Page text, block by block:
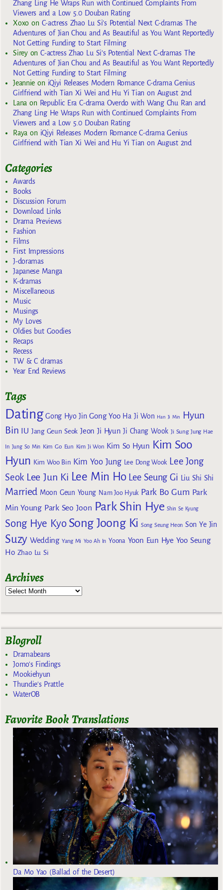
Zhang Ling He Wraps Run with Continued Complaints From
Viewers and a Low 5.0 Douban Rating
Xoxoon C-actress Zhao Lu Si’s Potential Next C-dramas The
Adventures of Jian Chou and As Beautiful as You Want Reportedly
Not Getting Funding to Start Filming
SireyonC-actress Zhao Lu Si’s Potential Next C-dramas The
Adventures of Jian Chou and As Beautiful as You Want Reportedly
Not Getting Funding to Start Filming
Jeannie on iQiyi Releases Modern Romance C-drama Genius
Girlfriend with Tian Xi Wei and Hu Yi Tian on August 2nd
Lana on Republic Era C-drama Overdo with Wang Chu Ran and
Zhang Ling He Wraps Run with Continued Complaints From
Viewers and a Low 5.0 Douban Rating
Raya on iQiyi Releases Modern Romance C-drama Genius
Girlfriend with Tian Xi Wei and Hu Yi Tian on August 2nd
Categories
Awards
Books
Discussion Forum
Download Links
Drama Previews
Fashion
Films
First Impressions
J-doramas
Japanese Manga
K-dramas
Miscellaneous
Music
Musings
My Loves
Oldies but Goodies
Recaps
Recess
TW & C dramas
Year End Reviews
Tags
Dating Gong Hyo Jin Gong Yoo Ha Ji Won Han Ji Min
Hyun
Bin IU Jang Geun Seok Jeon Ji Hyun Ji Chang Wook Ji Sung Jung Hae
In Jung So Min Kim Go Eun Kim Ji Won Kim So Hyun Kim Soo
Hyun Kim Woo Bin Kim Yoo Jung Lee Dong Wook Lee Jong
Seok Lee Jun Ki Lee Min Ho Lee Seung Gi Liu Shi Shi
Married Moon Geun Young Nam Joo Hyuk Park Bo Gum Park
Min Young Park Seo Joon Park Shin Hye Shin Se Kyung
Song Hye Kyo Song Joong Ki Song Seung Heon Son Ye Jin
Suzy Wedding Yang Mi Yoo Ah In Yoona Yoon Eun Hye Yoo Seung
Ho Zhao Lu Si
Archives
Blogroll
Dramabeans
Jomo's Findings
Mookiehyun
Thundie's Prattle
WaterOB
Favorite Book Translations
Da Mo Yao (Ballad of the Desert)